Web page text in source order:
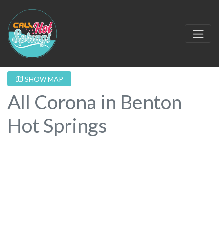
SHOW MAP
All Corona in Benton
Hot Springs